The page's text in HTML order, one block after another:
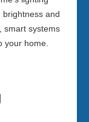
brightness and
smart systems
your home.